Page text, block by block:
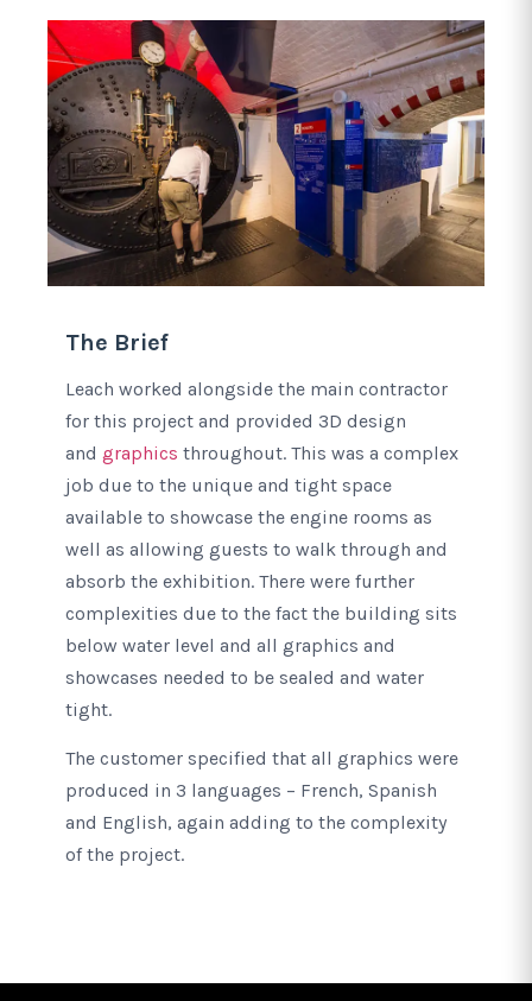
The Brief
Leach worked alongside the main contractor
for this project and provided 3D design
and graphics throughout. This was a complex
job due to the unique and tight space
available to showcase the engine rooms as
well as allowing guests to walk through and
absorb the exhibition. There were further
complexities due to the fact the building sits
below water level and all graphics and
showcases needed to be sealed and water
tight.
The customer specified that all graphics were
produced in 3 languages – French, Spanish
and English, again adding to the complexity
of the project.